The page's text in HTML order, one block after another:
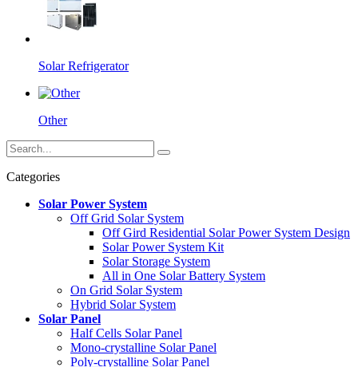
Solar Refrigerator
Other
Categories
Solar Power System
Off Grid Solar System
Off Gird Residential Solar Power System Design
Solar Power System Kit
Solar Storage System
All in One Solar Battery System
On Grid Solar System
Hybrid Solar System
Solar Panel
Half Cells Solar Panel
Mono-crystalline Solar Panel
Poly-crystalline Solar Panel